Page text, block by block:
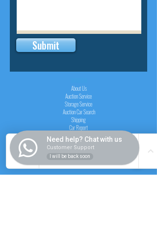
Submit
About Us
Auction Service
Storage Service
Auction Car Search
Shipping
Car Report
Payment Policy
FAQs
SERVICE
Need help? Chat with us
Customer Support
I will be back soon